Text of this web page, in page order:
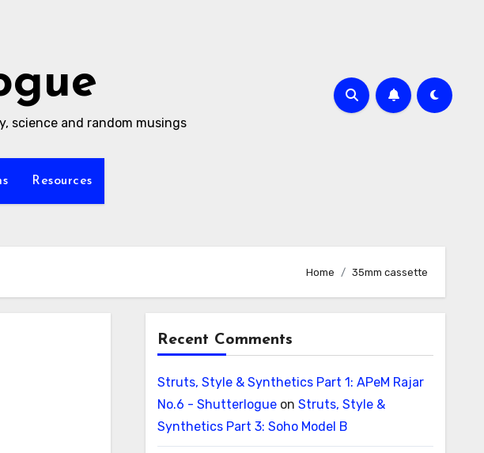
science and random musings
Resources
Home 35mm cassette
Recent Comments
Struts, Style & Synthetics Part 1: APeM Rajar
No.6 - Shutterlogueon Struts, Style &
Synthetics Part 3: Soho Model B